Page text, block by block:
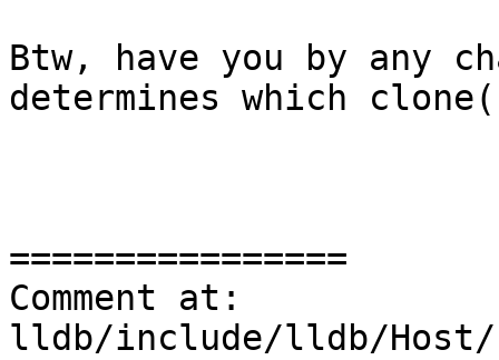
Btw, have you by any
determines which
================
Comment at:
lldb/include/lldb/Host/